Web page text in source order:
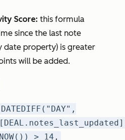
Score: this formula
since the last note
date property) is greater
will be added.
DATEDIFF("DAY",
NOW()) > 14,